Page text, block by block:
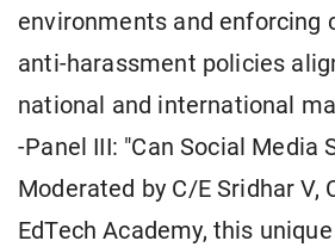
environments and enforcing
anti-harassment policies
national and international
-Panel III: "Can Social Media
Moderated by C/E Sridhar V,
EdTech Academy, this